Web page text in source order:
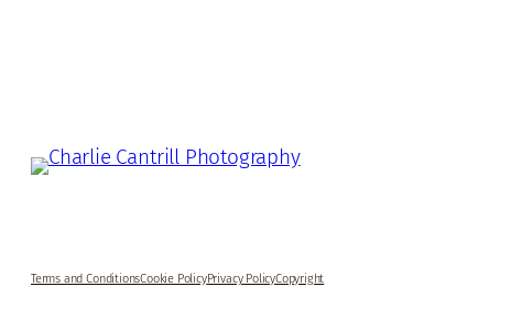
Terms and ConditionsCookie PolicyPrivacy PolicyCopyright